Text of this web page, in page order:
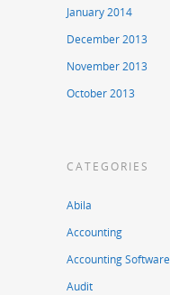
January 2014
December 2013
November 2013
October 2013
CATEGORIES
Abila
Accounting
Accounting Software
Audit